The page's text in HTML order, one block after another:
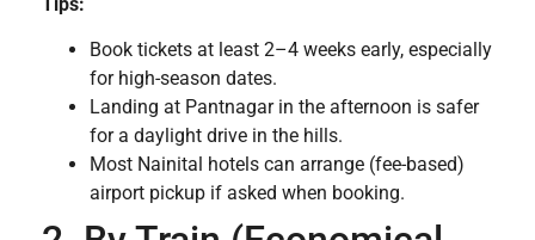
Book tickets at least 2–4 weeks early, especially
for high-season dates.
Landing at Pantnagar in the afternoon is safer
for a daylight drive in the hills.
Most Nainital hotels can arrange (fee-based)
airport pickup if asked when booking.